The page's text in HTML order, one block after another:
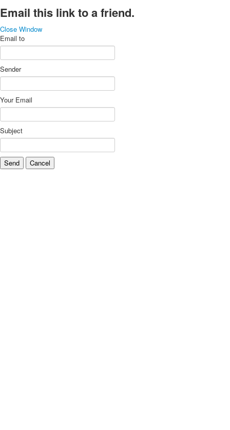
Email this link to a friend.
Close Window
Email to
Sender
Your Email
Subject
Send Cancel